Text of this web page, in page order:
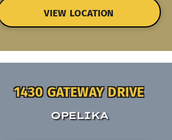
VIEW LOCATION
1430 GATEWAY DRIVE
OPELIKA